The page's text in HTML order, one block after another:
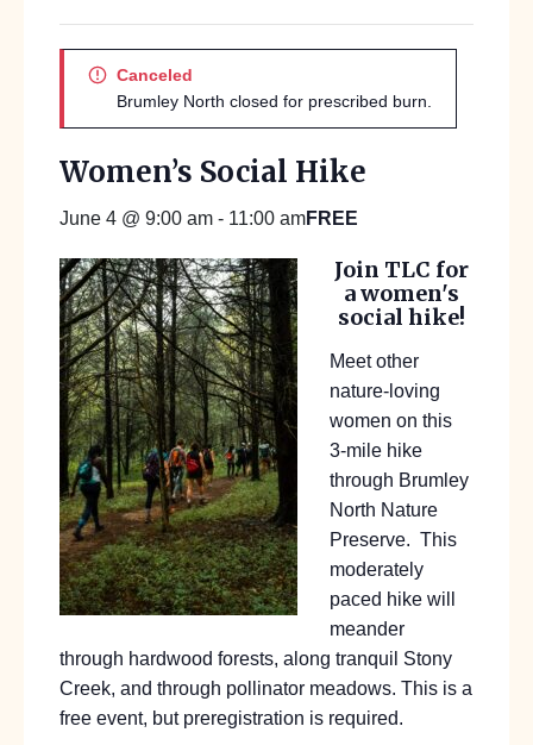
Canceled
Brumley North closed for prescribed burn.
Women’s Social Hike
June 4 @ 9:00 am - 11:00 amFREE
Join TLC for
a women's
social hike!
Meet other
nature-loving
women on this
3-mile hike
through Brumley
North Nature
Preserve.This
moderately
paced hike will
meander
through hardwood forests, along tranquil Stony
Creek, and through pollinator meadows. This is a
free event, but preregistration is required.